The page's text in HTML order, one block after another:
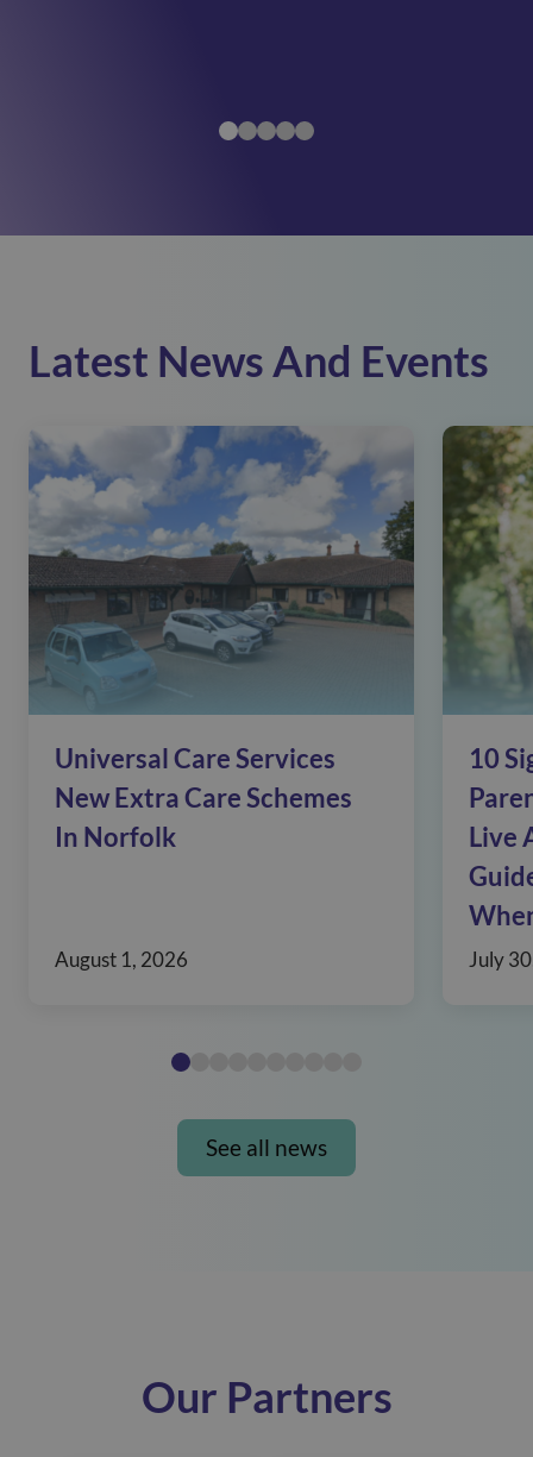
Latest News And Events
Universal Care Services
New Extra Care Schemes
In Norfolk
August 1, 2026
10
Live
July
See all news
Our Partners